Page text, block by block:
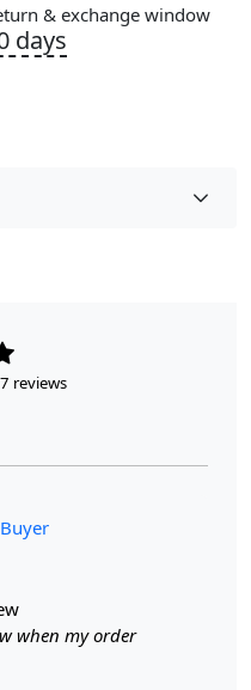
and style with our
in a variety of sizes
and 12x15. Crafted
bring a touch of
in your living room or
& exchange window
days
reviews
when my order